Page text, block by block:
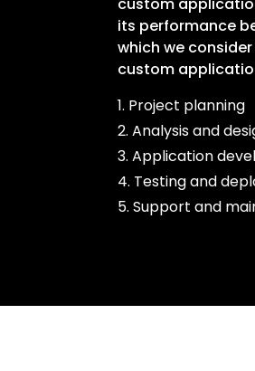
its performance
which we
custom
1. Project planning
2. Analysis and
3. Application
4. Testing and
5. Support and